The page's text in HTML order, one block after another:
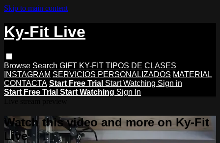
Skip to main content
Ky-Fit Live
Browse Search GIFT KY-FIT TIPOS DE CLASES
INSTAGRAM SERVICIOS PERSONALIZADOS MATERIAL
CONTACTA Start Free Trial Start Watching Sign in
Start Free Trial Start Watching Sign In
Watch this video and more on Ky-Fit
Live